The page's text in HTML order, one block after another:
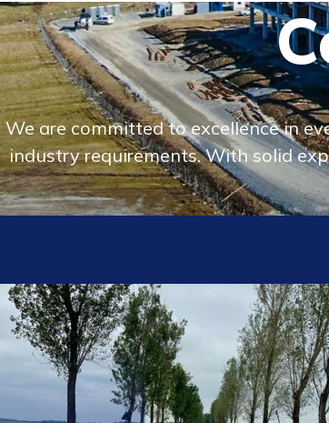
We are committed to excellence in
industry requirements. With solid